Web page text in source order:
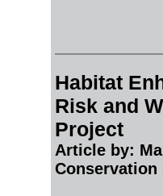
Habitat
Risk and
Project
Article by:
Conservation